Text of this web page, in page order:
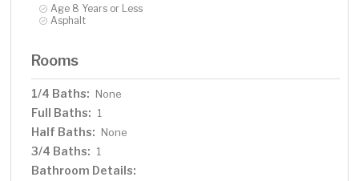
Age 8 Years or Less
Asphalt
Rooms
1/4 Baths: None
Full Baths: 1
Half Baths: None
3/4 Baths: 1
Bathroom Details: